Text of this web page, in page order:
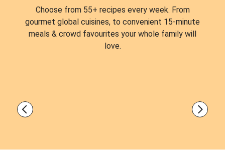
Choose from 55+ recipes every week. From
gourmet global cuisines, to convenient 15-minute
meals & crowd favourites your whole family will
love.